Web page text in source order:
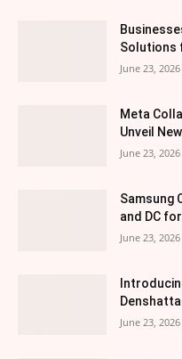
Solutions
June 23,
Meta
Unveil
June 23,
Samsung
and DC
June 23,
June 23,